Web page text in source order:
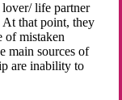
life partner
At that point, they
of mistaken
main sources of
are inability to